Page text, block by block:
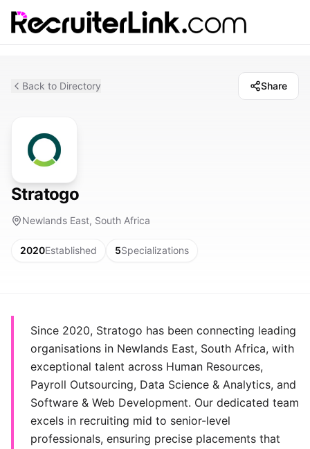
Back to Directory Share
Stratogo
Newlands East, South Africa
2020Established 5Specializations
Since 2020, Stratogo has been connecting leading
organisations in Newlands East, South Africa, with
exceptional talent across Human Resources,
Payroll Outsourcing, Data Science & Analytics, and
Software & Web Development. Our dedicated team
excels in recruiting mid to senior-level
professionals, ensuring precise placements that